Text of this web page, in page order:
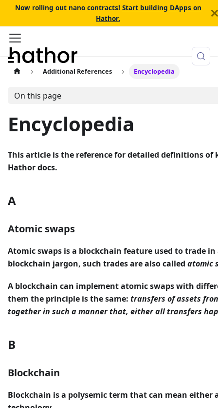
Now rolling out nano contracts! Start building DApps on
Hathor.
Additional References Encyclopedia
On this page
Encyclopedia
This article is the reference for detailed definitions of
Hathor docs.
A
Atomic swaps
Atomic swaps is a blockchain feature used to trade
blockchain jargon, such trades are also called atomic
A blockchain can implement atomic swaps with
them the principle is the same: transfers of assets
together in such a manner that, either all transfers
B
Blockchain
Blockchain is a polysemic term that can mean either